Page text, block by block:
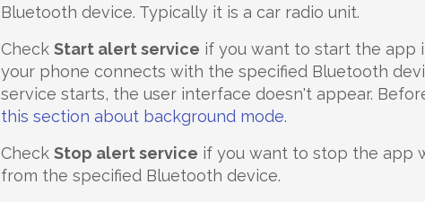
Bluetooth device. Typically it is a car radio unit.
Check Start alert service if you want to start the app
your phone connects with the specified Bluetooth
service starts, the user interface doesn't appear.
this section about background mode.
Check Stop alert service if you want to stop the app
from the specified Bluetooth device.